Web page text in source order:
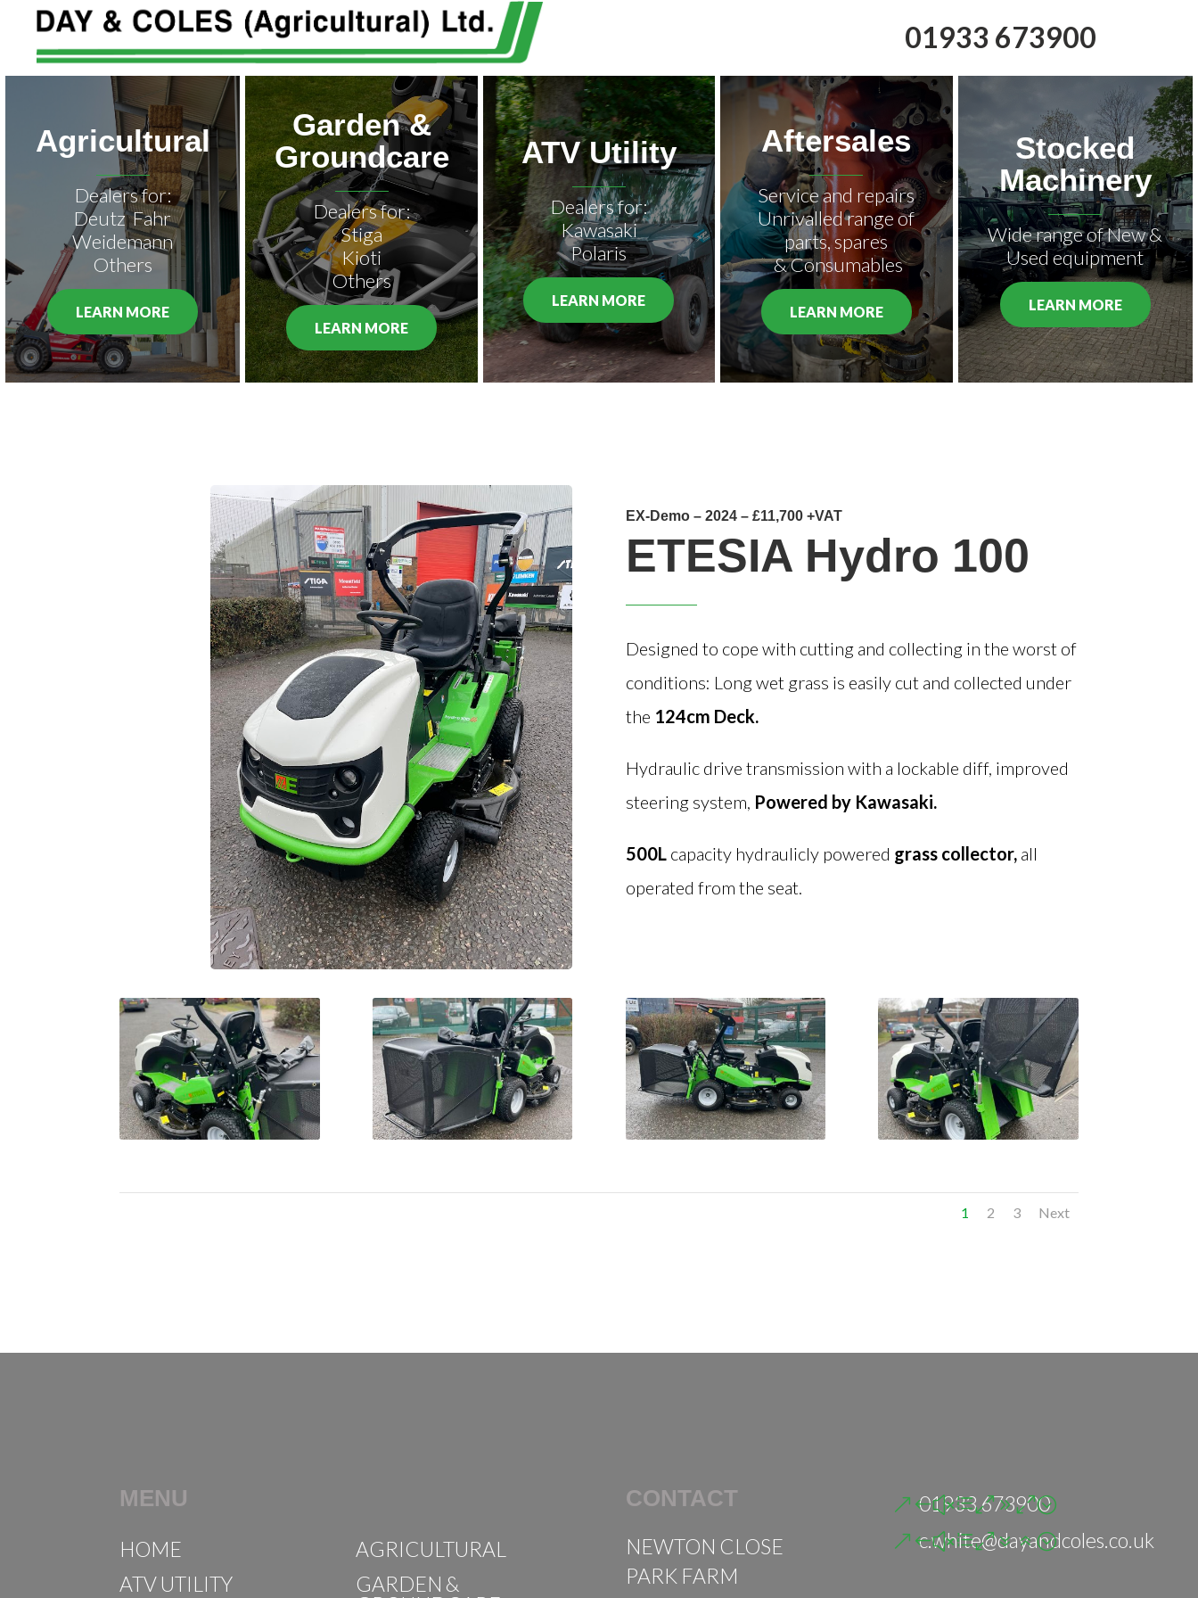
01933 673900
Agricultural
Dealers for:
Deutz Fahr
Weidemann
Others
LEARN MORE
Garden &
Groundcare
Dealers for:
Stiga
Kioti
Others
LEARN MORE
ATV Utility
Dealers for:
Kawasaki
Polaris
LEARN MORE
Aftersales
Service and repairs
Unrivalled range of
parts, spares
& Consumables
LEARN MORE
Stocked
Machinery
Wide range of New &
Used equipment
LEARN MORE
EX-Demo – 2024 – £11,700 +VAT
ETESIA Hydro 100
Designed to cope with cutting and collecting in the worst of
conditions: Long wet grass is easily cut and collected under
the 124cm Deck.
Hydraulic drive transmission with a lockable diff, improved
steering system, Powered by Kawasaki.
500Lcapacity hydraulicly powered grass collector, all
operated from the seat.
1 2 3 Next
MENU
HOME
AGRICULTURAL
ATV UTILITY
GARDEN &
CONTACT
NEWTON CLOSE
PARK FARM
01933 673900
c.white@dayandcoles.co.uk